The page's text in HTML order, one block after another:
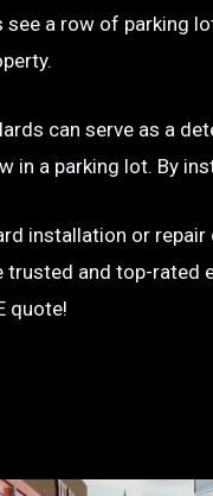
see a row of parking
can serve as a
in a parking lot. By
installation or
trusted and top-
quote!